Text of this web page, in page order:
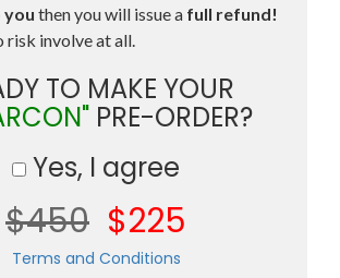
you then you will issue a full refund!
risk involve at all.
TO MAKE YOUR
PRE-ORDER?
Yes, I agree
$450 $225
Terms and Conditions